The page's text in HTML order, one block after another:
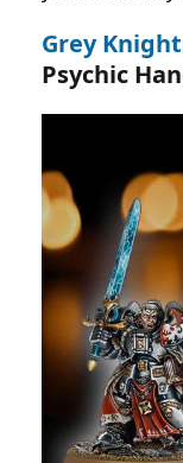
Grey
Psychic